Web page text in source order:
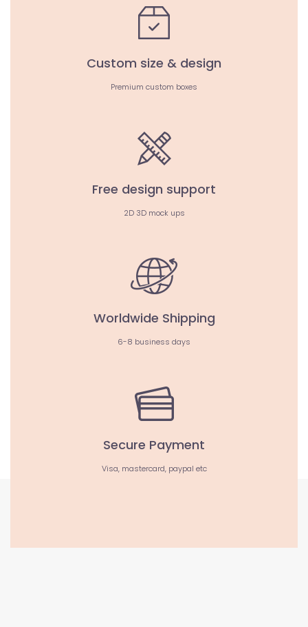
Custom size & design
Premium custom boxes
Free design support
2D 3D mock ups
Worldwide Shipping
6-8 business days
Secure Payment
Visa, mastercard, paypal etc